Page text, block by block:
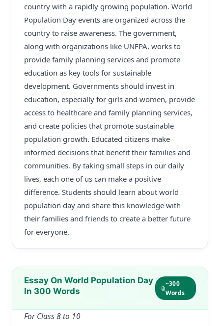
country with a rapidly growing population. World
Population Day events are organized across the
country to raise awareness. The government,
along with organizations like UNFPA, works to
provide family planning services and promote
education as key tools for sustainable
development. Governments should invest in
education, especially for girls and women, provide
access to healthcare and family planning services,
and create policies that promote sustainable
population growth. Educated citizens make
informed decisions that benefit their families and
communities. By taking small steps in our daily
lives, each one of us can make a positive
difference. Students should learn about world
population day and share this knowledge with
their families and friends to create a better future
for everyone.
Essay On World Population Day
In 300 Words
~300
Words
For Class 8 to 10